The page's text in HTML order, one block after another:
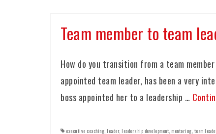
Team member to team
How do you transition from a team
appointed team leader, has been a very
boss appointed her to a leadership …
executive coaching leader, leadership development mentoring team